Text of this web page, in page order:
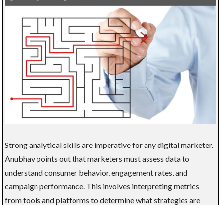
Strong analytical skills are imperative for any digital marketer.
Anubhav points out that marketers must assess data to
understand consumer behavior, engagement rates, and
campaign performance. This involves interpreting metrics
from tools and platforms to determine what strategies are